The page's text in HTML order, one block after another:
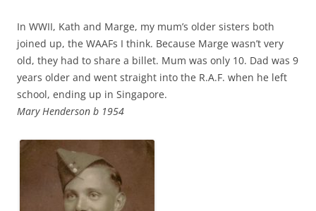
In WWII, Kath and Marge, my mum’s older sisters both
joined up, the WAAFs I think. Because Marge wasn’t very
old, they had to share a billet. Mum was only 10. Dad was 9
years older and went straight into the R.A.F. when he left
school, ending up in Singapore.
Mary Henderson b 1954